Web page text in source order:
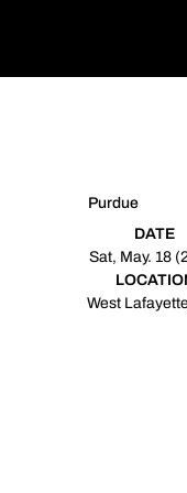
Purdue
DATE
Sat, May. 18
West